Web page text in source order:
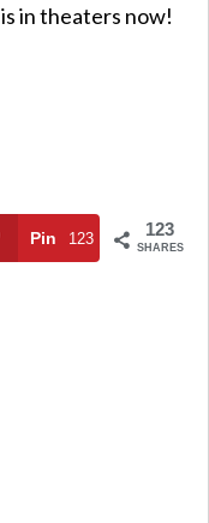
is in theaters now!
123
SHARES
Pin 123